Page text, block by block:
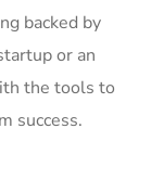
backed by
or an
the tools to
success.